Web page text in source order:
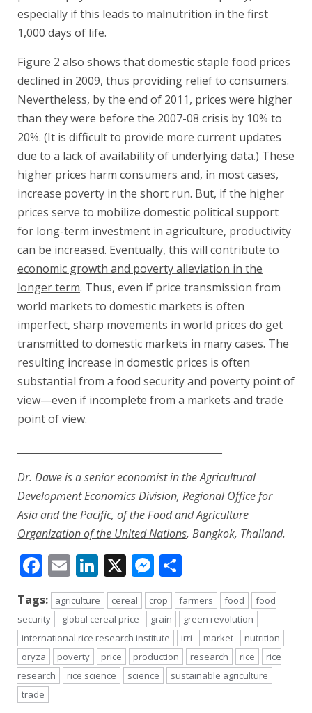
especially if this leads to malnutrition in the first
1,000 days of life.
Figure 2 also shows that domestic staple food prices
declined in 2009, thus providing relief to consumers.
Nevertheless, by the end of 2011, prices were higher
than they were before the 2007-08 crisis by 10% to
20%. (It is difficult to provide more current updates
due to a lack of availability of underlying data.) These
higher prices harm consumers and, in most cases,
increase poverty in the short run. But, if the higher
prices serve to mobilize domestic political support
for long-term investment in agriculture, productivity
can be increased. Eventually, this will contribute to
economic growth and poverty alleviation in the
longer term. Thus, even if price transmission from
world markets to domestic markets is often
imperfect, sharp movements in world prices do get
transmitted to domestic markets in many cases. The
resulting increase in domestic prices is often
substantial from a food security and poverty point of
view—even if incomplete from a markets and trade
point of view.
Dr. Dawe is a senior economist in the Agricultural
Development Economics Division, Regional Office for
Asia and the Pacific, of theFood and Agriculture
Organization of the United Nations, Bangkok, Thailand.
Facebook
EmailLinkedIn
X Messenger
Tags: agriculture cereal crop farmers food
food
security
global cereal price grain
green revolution
international rice research institute
irri market
nutrition
oryza
poverty price production research rice
rice
research
rice science science
sustainable agriculture
trade